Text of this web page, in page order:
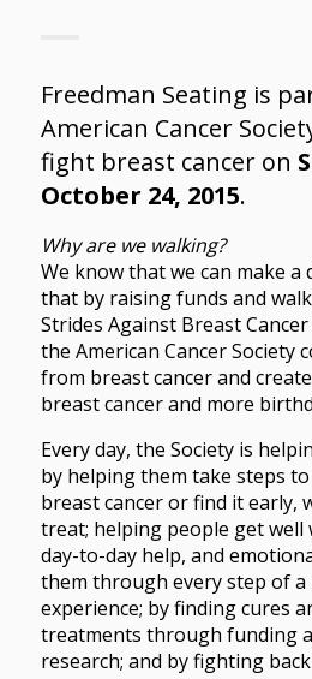
Freedman Seating is
American Cancer
fight breast cancer on
October 24, 2015.
Why are we walking?
We know that we can make a
that by raising funds and
Strides Against Breast
the American Cancer Society
from breast cancer and
breast cancer and more
Every day, the Society is
by helping them take steps
breast cancer or find it early,
treat; helping people get
day-to-day help, and
them through every step of a
experience; by finding cures
treatments through funding
research; and by fighting